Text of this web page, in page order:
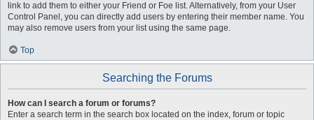
link to add them to either your Friend or Foe list. Alternatively, from your User
Control Panel, you can directly add users by entering their member name. You
may also remove users from your list using the same page.
Top
Searching the Forums
How can I search a forum or forums?
Enter a search term in the search box located on the index, forum or topic